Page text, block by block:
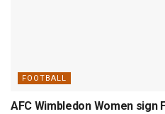
FOOTBALL
AFC Wimbledon Women